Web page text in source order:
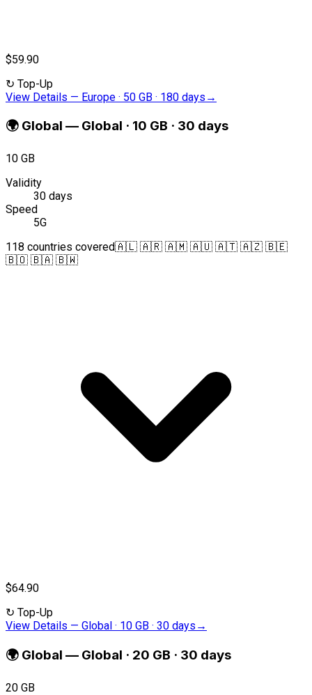
$59.90
↻ Top-Up
View Details — Europe · 50 GB · 180 days →
🌍 Global — Global · 10 GB · 30 days
10 GB
Validity
30 days
Speed
5G
118 countries covered🇦🇱 🇦🇷 🇦🇲 🇦🇺 🇦🇹 🇦🇿 🇧🇪
🇧🇴 🇧🇦 🇧🇼
$64.90
↻ Top-Up
View Details — Global · 10 GB · 30 days →
🌍 Global — Global · 20 GB · 30 days
20 GB